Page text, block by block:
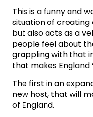
This is a funny and
situation of creating
but also acts as a
people feel about
grappling with that
that makes England
The first in an
new host, that will
of England.